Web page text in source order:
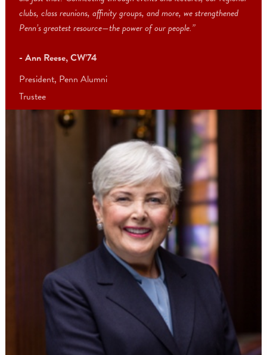
“During the Campaign, we set a specific goal to increase alumni
engagement with the University and each other—and together,
did just that! Connecting through events and lectures, our
clubs, class reunions, affinity groups, and more, we strengthened
Penn’s greatest resource—the power of our people.”
- Ann Reese, CW’74
President, Penn Alumni